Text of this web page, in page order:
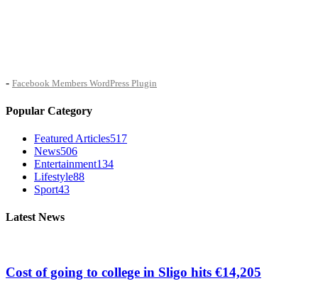
- Facebook Members WordPress Plugin
Popular Category
Featured Articles517
News506
Entertainment134
Lifestyle88
Sport43
Latest News
Cost of going to college in Sligo hits €14,205